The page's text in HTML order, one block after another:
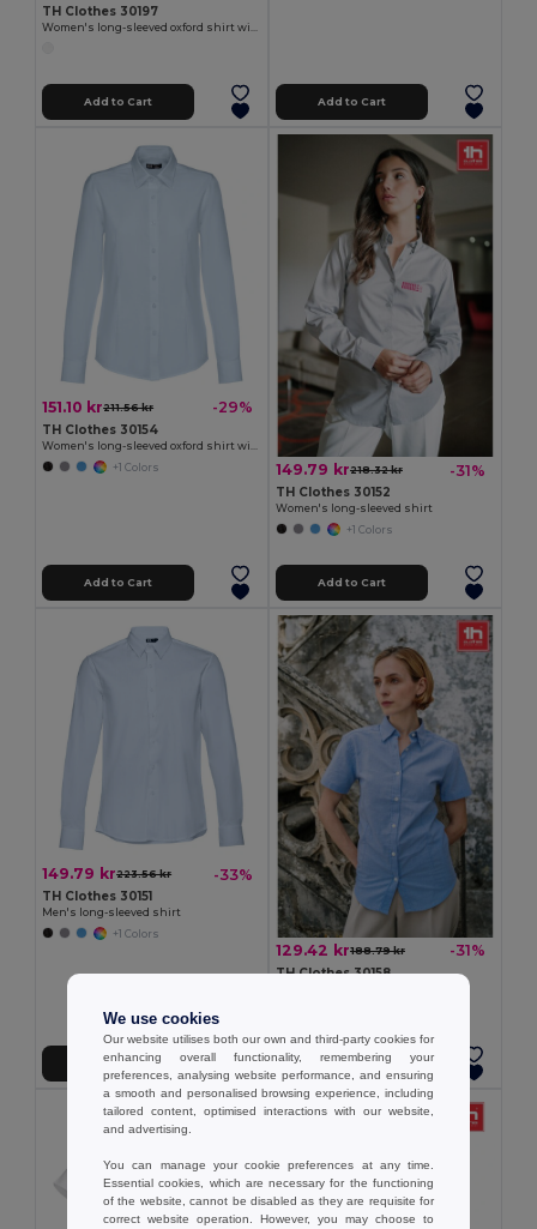
TH Clothes 30197
Women's long-sleeved oxford shirt with pearl coloured buttons. White
Add to Cart Add to Cart
151.10 kr211.56 kr -29%
TH Clothes 30154
+1 Colors
Add to Cart
149.79 kr218.32 kr -31%
TH Clothes 30152
Women's long-sleeved shirt
+1 Colors
Add to Cart
149.79 kr223.56 kr -33%
TH Clothes 30151
Men's long-sleeved shirt
+1 Colors
Add to Cart
129.42 kr188.79 kr -31%
TH Clothes 30158
Add to Cart
We use cookies
Our website utilises both our own and third-party cookies for
enhancing overall functionality, remembering your
preferences, analysing website performance, and ensuring
a smooth and personalised browsing experience, including
tailored content, optimised interactions with our website,
and advertising.
You can manage your cookie preferences at any time.
Essential cookies, which are necessary for the functioning
of the website, cannot be disabled as they are requisite for
correct website operation. However, you may choose to